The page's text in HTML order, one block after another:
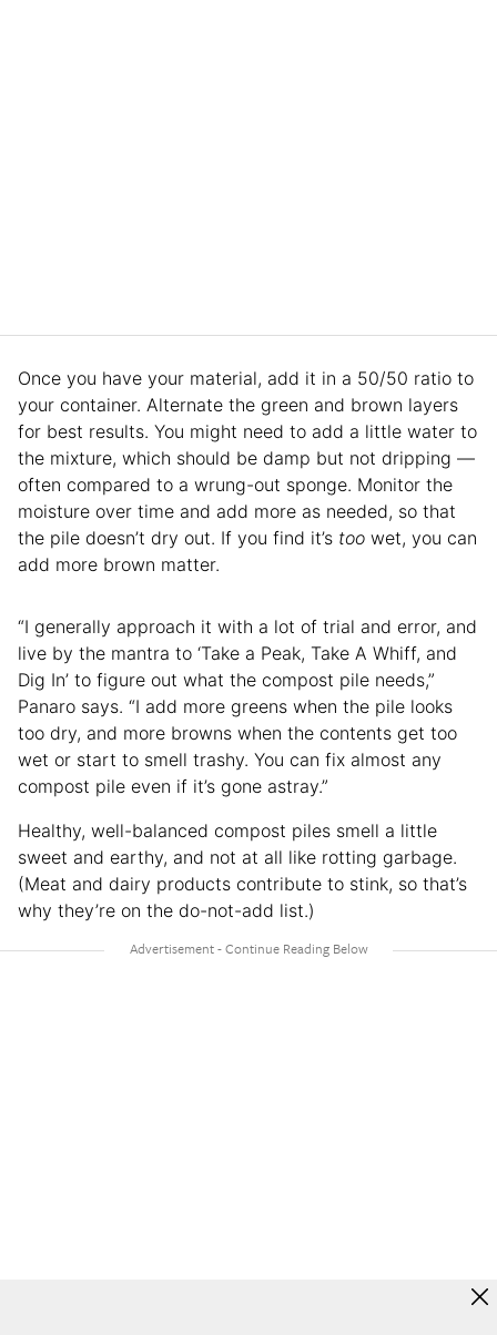
Once you have your material, add it in a 50/50 ratio to
your container. Alternate the green and brown layers
for best results. You might need to add a little water to
the mixture, which should be damp but not dripping —
often compared to a wrung-out sponge. Monitor the
moisture over time and add more as needed, so that
the pile doesn’t dry out. If you find it’s too wet, you can
add more brown matter.
“I generally approach it with a lot of trial and error, and
live by the mantra to ‘Take a Peak, Take A Whiff, and
Dig In’ to figure out what the compost pile needs,”
Panaro says. “I add more greens when the pile looks
too dry, and more browns when the contents get too
wet or start to smell trashy. You can fix almost any
compost pile even if it’s gone astray.”
Healthy, well-balanced compost piles smell a little
sweet and earthy, and not at all like rotting garbage.
(Meat and dairy products contribute to stink, so that’s
why they’re on the do-not-add list.)